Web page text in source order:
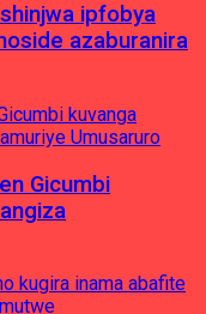
ipfobya
azaburanira
Gicumbi